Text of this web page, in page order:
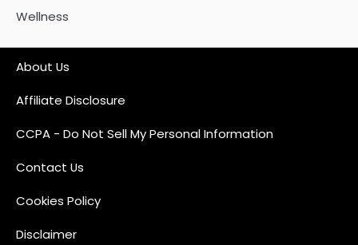
Wellness
About Us
Affiliate Disclosure
CCPA - Do Not Sell My Personal Information
Contact Us
Cookies Policy
Disclaimer